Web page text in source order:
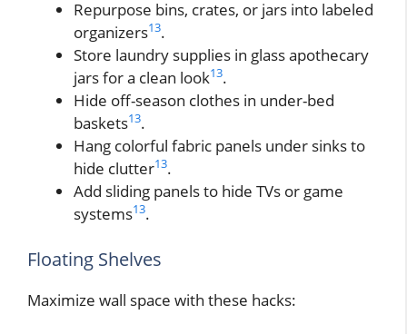
Repurpose bins, crates, or jars into labeled
organizers13.
Store laundry supplies in glass apothecary
jars for a clean look13.
Hide off-season clothes in under-bed
baskets13.
Hang colorful fabric panels under sinks to
hide clutter13.
Add sliding panels to hide TVs or game
systems13.
Floating Shelves
Maximize wall space with these hacks: